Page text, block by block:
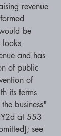
revenue
be
looks
and has
of public
of
its terms
business"
at 553
see